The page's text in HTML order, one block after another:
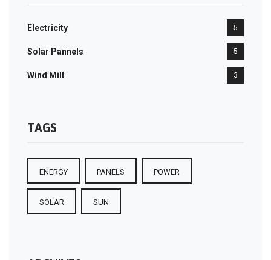
Electricity 5
Solar Pannels 5
Wind Mill 3
TAGS
ENERGY PANELS POWER
SOLAR SUN